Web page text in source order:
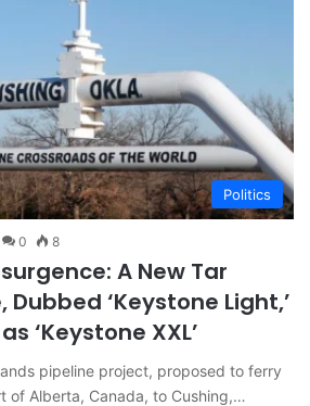
Politics
0 8
A New Tar
Dubbed ‘Keystone Light,’
‘Keystone XXL’
pipeline project, proposed to ferry
of Alberta, Canada, to Cushing,…